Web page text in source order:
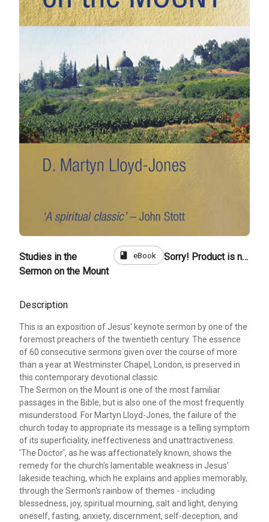
Studies in the
Sermon on the Mount
book eBook Sorry! Product is not for sale
Description
This is an exposition of Jesus' keynote sermon by one of the
foremost preachers of the twentieth century. The essence
of 60 consecutive sermons given over the course of more
than a year at Westminster Chapel, London, is preserved in
this contemporary devotional classic.
The Sermon on the Mount is one of the most familiar
passages in the Bible, but is also one of the most frequently
misunderstood. For Martyn Lloyd-Jones, the failure of the
church today to appropriate its message is a telling symptom
of its superficiality, ineffectiveness and unattractiveness.
'The Doctor', as he was affectionately known, shows the
remedy for the church's lamentable weakness in Jesus'
lakeside teaching, which he explains and applies memorably,
through the Sermon's rainbow of themes - including
blessedness, joy, spiritual mourning, salt and light, denying
oneself, fasting, anxiety, discernment, self-deception, and